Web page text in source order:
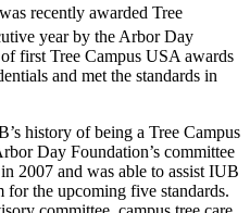
recently awarded Tree
year by the Arbor Day
first Tree Campus USA awards
and met the standards in
history of being a Tree Campus
Day Foundation’s committee
2007 and was able to assist IUB
for the upcoming five standards.